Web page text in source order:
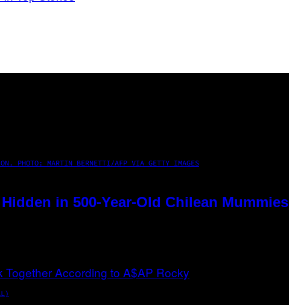
PHOTO: MARTIN BERNETTI/AFP VIA GETTY IMAGES
in 500-Year-Old Chilean Mummies